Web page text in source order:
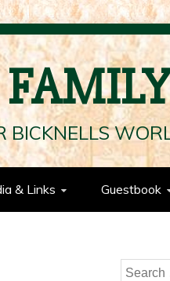
BICKNELLS
& Links Guestbook
Search